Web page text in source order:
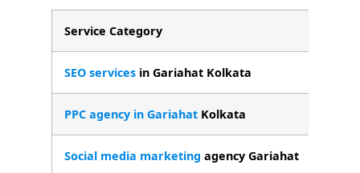
Service Category
SEO services in Gariahat Kolkata
PPC agency in Gariahat Kolkata
Social media marketing agency Gariahat